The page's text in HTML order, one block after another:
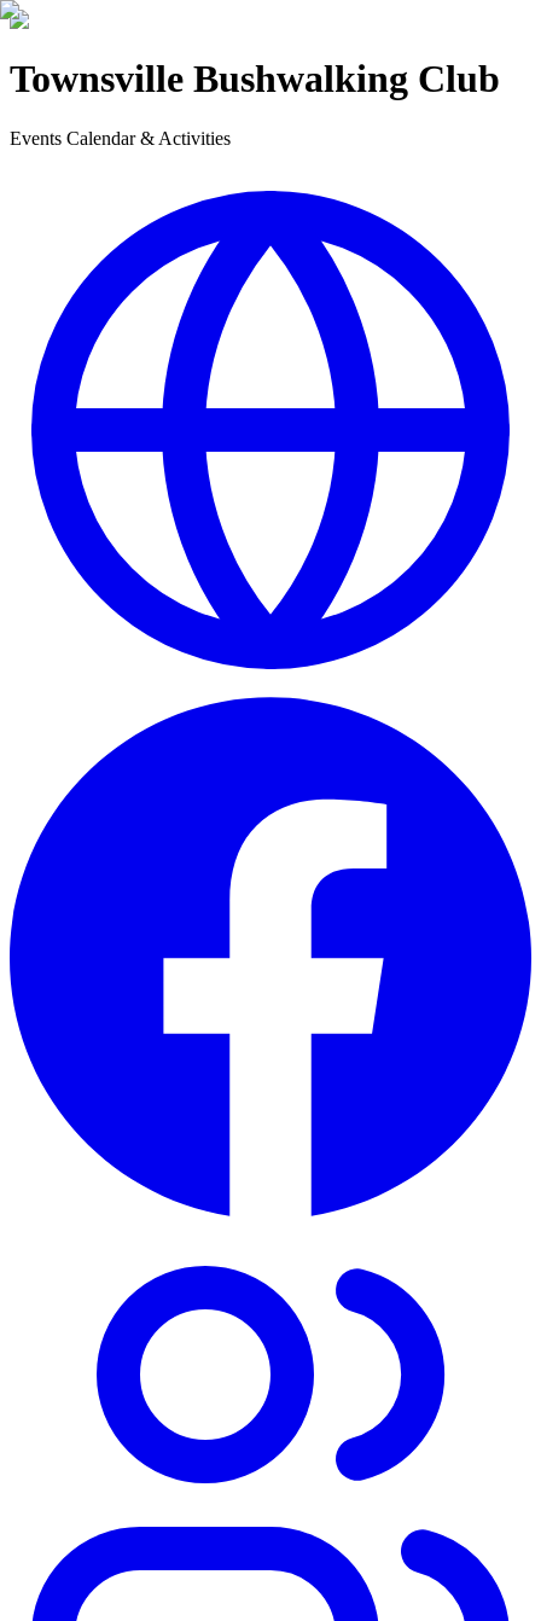
Townsville Bushwalking Club
Events Calendar & Activities